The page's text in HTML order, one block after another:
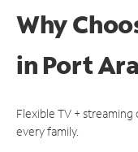
Why
in Port
Flexible TV +
every family.